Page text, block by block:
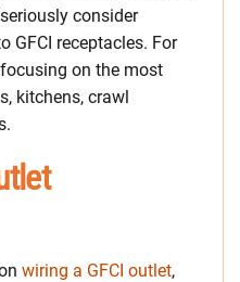
consider
GFCI receptacles. For
on the most
kitchens, crawl
wiring a GFCI outlet,